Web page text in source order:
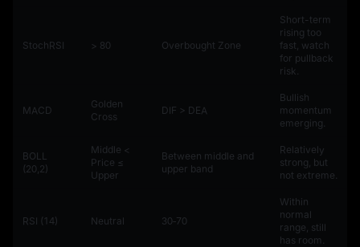
StochRSI > 80 Overbought Zone
Short-term
rising too
fast, watch
for pullback
risk.
MACD
Golden
Cross
DIF > DEA
Bullish
momentum
emerging.
BOLL
(20,2)
Middle <
Price ≤
Upper
Between middle and
upper band
Relatively
strong, but
not extreme.
RSI (14) Neutral 30‑70
Within
normal
range, still
has room.